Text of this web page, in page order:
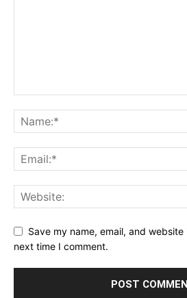
Save my name, email, and
next time I comment.